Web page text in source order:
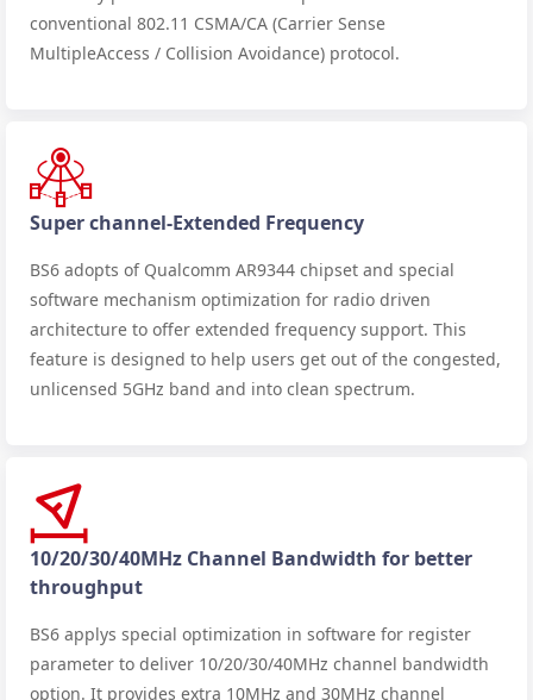
conventional 802.11 CSMA/CA (Carrier Sense
MultipleAccess / Collision Avoidance) protocol.
Super channel-Extended Frequency
BS6 adopts of Qualcomm AR9344 chipset and special
software mechanism optimization for radio driven
architecture to offer extended frequency support. This
feature is designed to help users get out of the congested,
unlicensed 5GHz band and into clean spectrum.
10/20/30/40MHz Channel Bandwidth for better
throughput
BS6 applys special optimization in software for register
parameter to deliver 10/20/30/40MHz channel bandwidth
option. It provides extra 10MHz and 30MHz channel